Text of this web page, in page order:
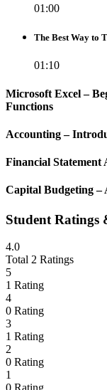
01:00
The Best Way to
01:10
Microsoft Excel –
Functions
Accounting –
Financial Statement
Capital Budgeting –
Student Ratings
4.0
Total 2 Ratings
5
1 Rating
4
0 Rating
3
1 Rating
2
0 Rating
1